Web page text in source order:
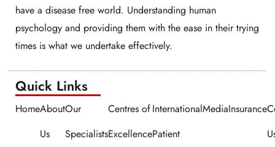
have a disease free world. Understanding human
psychology and providing them with the ease in their trying
times is what we undertake effectively.
Quick Links​​
HomeAbout
Us
Our
Specialists
Centres of
Excellence
International
Patient
MediaInsurance